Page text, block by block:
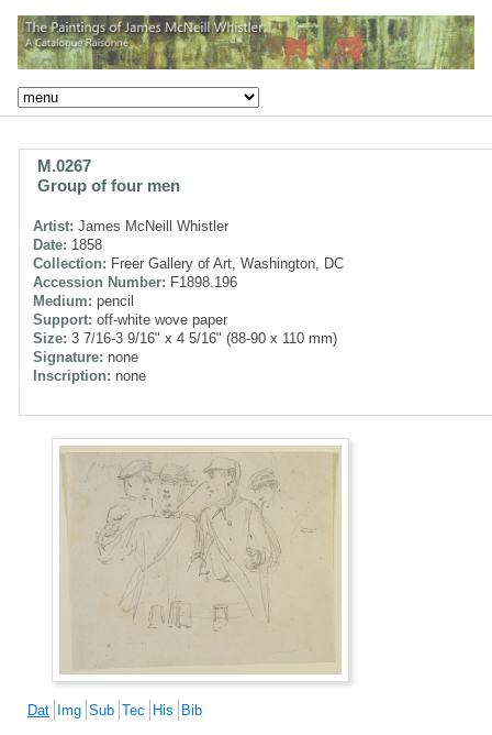
M.0267
Group of four men
Artist: James McNeill Whistler
Date: 1858
Collection: Freer Gallery of Art, Washington, DC
Accession Number: F1898.196
Medium: pencil
Support: off-white wove paper
Size: 3 7/16-3 9/16" x 4 5/16" (88-90 x 110 mm)
Signature: none
Inscription: none
Dat Img Sub Tec His Bib